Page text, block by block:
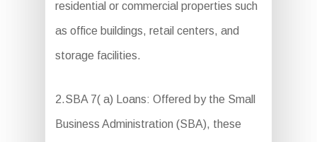
residential or commercial properties such
as office buildings, retail centers, and
storage facilities.
2.SBA 7( a) Loans: Offered by the Small
Business Administration (SBA), these